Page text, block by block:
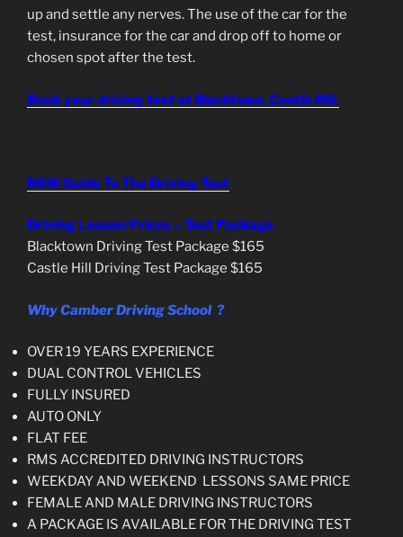
up and settle any nerves. The use of the car for the
test, insurance for the car and drop off to home or
chosen spot after the test.
Book your driving test at Blacktown, Castle Hill.
NSW Guide To The Driving Test
Driving Lesson Prices – Test Package
Blacktown Driving Test Package $165
Castle Hill Driving Test Package $165
Why Camber Driving School ?
OVER 19 YEARS EXPERIENCE
DUAL CONTROL VEHICLES
FULLY INSURED
AUTO ONLY
FLAT FEE
RMS ACCREDITED DRIVING INSTRUCTORS
WEEKDAY AND WEEKEND LESSONS SAME PRICE
FEMALE AND MALE DRIVING INSTRUCTORS
A PACKAGE IS AVAILABLE FOR THE DRIVING TEST